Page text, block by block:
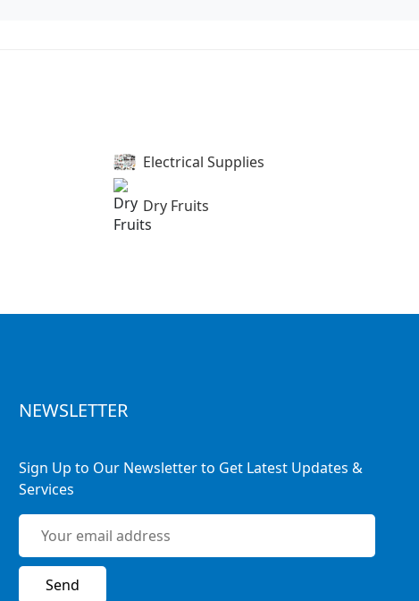
Electrical Supplies
Dry Fruits
NEWSLETTER
Sign Up to Our Newsletter to Get Latest Updates &
Services